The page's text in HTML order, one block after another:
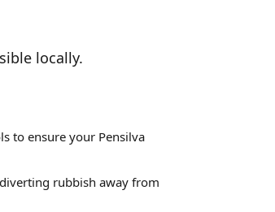
locally.
to ensure your Pensilva
rubbish away from